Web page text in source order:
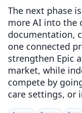
The next phase
more AI into the
documentation,
one connected
strengthen Epic
market, while
compete by
care settings, or